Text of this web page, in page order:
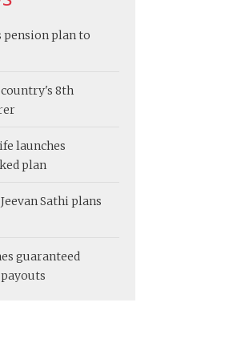
pension plan to
8th
launches
plan
Sathi plans
guaranteed